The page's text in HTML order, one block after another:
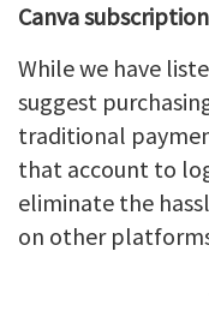
Canva
While we have
suggest
traditional
that account to
eliminate the
on other